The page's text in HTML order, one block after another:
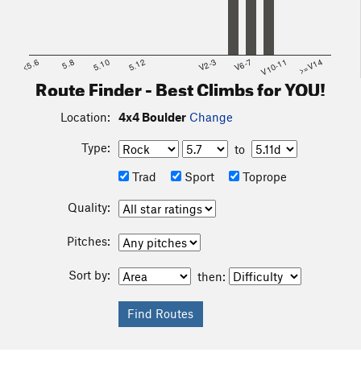
<5.6 5.8 5.10 5.12 V2-3 V6-7 V10-11 >=V14
Route Finder - Best Climbs for YOU!
Location: 4x4 Boulder Change
Type:
to
Trad
Sport Toprope
Quality:
Pitches:
Sort by: then: